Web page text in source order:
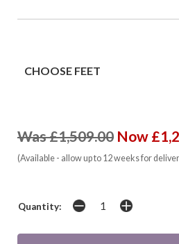
CHOOSE FEET
Was £1,509.00 Now
(Available - allow up to 12 weeks for
Quantity: